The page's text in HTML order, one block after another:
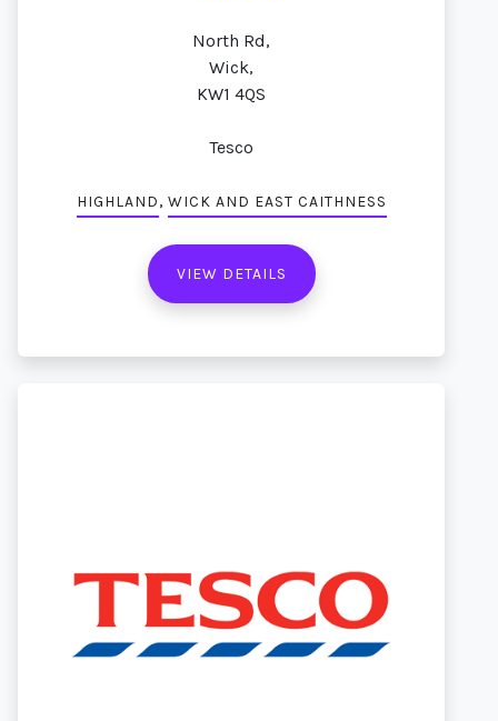
North Rd,
Wick,
KW1 4QS
Tesco
HIGHLAND, WICK AND EAST CAITHNESS
VIEW DETAILS